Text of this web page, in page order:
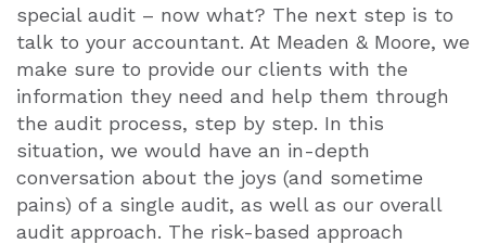
special audit – now what? The next step is to
talk to your accountant. At Meaden & Moore, we
make sure to provide our clients with the
information they need and help them through
the audit process, step by step. In this
situation, we would have an in-depth
conversation about the joys (and sometime
pains) of a single audit, as well as our overall
audit approach. The risk-based approach